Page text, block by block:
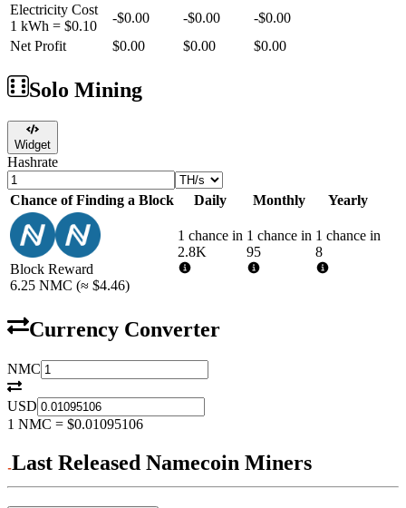
Electricity Cost
1 kWh = $0.10
-$0.00 -$0.00 -$0.00
Net Profit
$0.00 $0.00 $0.00
Solo Mining
Widget
Hashrate
Chance of Finding a Block Daily Monthly Yearly
Block Reward
6.25 NMC (≈ $4.46)
1 chance in
2.8K
1 chance in
95
1 chance in
8
Currency Converter
NMC
USD
1 NMC = $0.01095106
Last Released Namecoin Miners